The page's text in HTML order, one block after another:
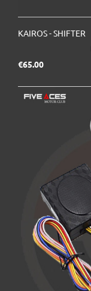
KAIROS - SHIFTER
€65.00Price